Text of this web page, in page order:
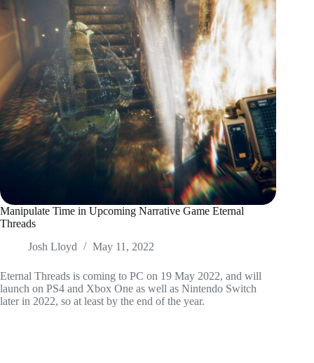
Manipulate Time in Upcoming Narrative Game Eternal
Threads
Josh Lloyd
May 11, 2022
Eternal Threads is coming to PC on 19 May 2022, and will
launch on PS4 and Xbox One as well as Nintendo Switch
later in 2022, so at least by the end of the year.